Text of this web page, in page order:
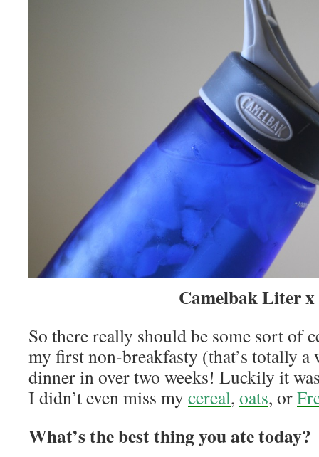
Camelbak Liter
So there really should be some sort of
my first non-breakfasty (that’s totally a
dinner in over two weeks! Luckily it
I didn’t even miss my cereal, oats, or
What’s the best thing you ate today?